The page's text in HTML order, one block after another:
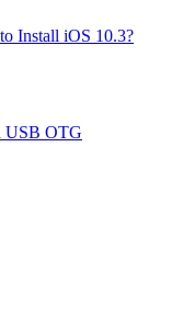
Install iOS 10.3?
USB OTG